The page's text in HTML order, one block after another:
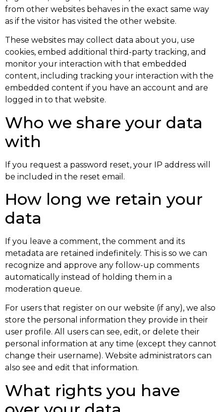
from other websites behaves in the exact same way
as if the visitor has visited the other website.
These websites may collect data about you, use
cookies, embed additional third-party tracking, and
monitor your interaction with that embedded
content, including tracking your interaction with the
embedded content if you have an account and are
logged in to that website.
Who we share your data
with
If you request a password reset, your IP address will
be included in the reset email.
How long we retain your
data
If you leave a comment, the comment and its
metadata are retained indefinitely. This is so we can
recognize and approve any follow-up comments
automatically instead of holding them in a
moderation queue.
For users that register on our website (if any), we also
store the personal information they provide in their
user profile. All users can see, edit, or delete their
personal information at any time (except they cannot
change their username). Website administrators can
also see and edit that information.
What rights you have